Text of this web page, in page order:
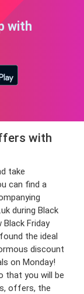
with
with
take
can find a
during Black
Black Friday
the ideal
discount
on Monday!
that you will be
offers, the